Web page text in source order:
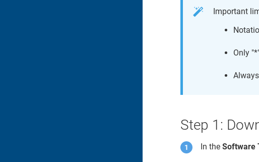
Important
Only
Step 1:
In theSoftware